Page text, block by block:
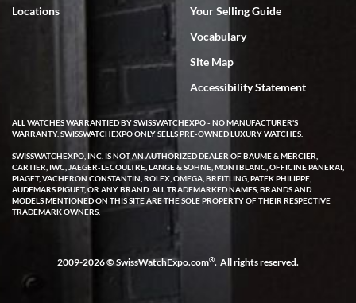
I've bought multiple watches from SWE, every time a great
experience. Most recently I bought a Patek Philippe I've been
wanting for 20 years. After wearing it a couple of days a mechanical
issue emerged. I contacted SWE. we did some remote diagnostics
and they asked me to ship the watch back to them for diagnosis and
repair if needed. That process and testing to validate only took a
few days and now the watch has been shipped back to me. Exquisite
customer service from start to finish, highly recommend SWE!
W T
I purchased a beautiful Omega Seamaster Planet Ocean watch on
the orange rubber strap. The watch is stunning and the experience
with Swiss Watch Expo was just as beautiful. Fast, attentive, helpful,
and a great conversation before the purchase. No pressure, no
Locations
Your Selling Guide
Vocabulary
Site Map
Accessibility Statement
ALL WATCHES WARRANTIED BY SWISSWATCHEXPO - NO MANUFACTURER'S
WARRANTY. SWISSWATCHEXPO ONLY SELLS PRE-OWNED LUXURY WATCHES.
SWISSWATCHEXPO, INC. IS NOT AN AUTHORIZED DEALER OF BAUME & MERCIER,
CARTIER, IWC, JAEGER-LECOULTRE, LANGE & SOHNE, MONTBLANC, OFFICINE PANERAI,
PIAGET, VACHERON CONSTANTIN, ROLEX, OMEGA, BREITLING, PATEK PHILIPPE,
AUDEMARS PIGUET, OR ANY BRAND. ALL TRADEMARKED NAMES, BRANDS AND
MODELS MENTIONED ON THIS SITE ARE THE SOLE PROPERTY OF THEIR RESPECTIVE
TRADEMARK OWNERS.
2009-2026 © SwissWatchExpo.com®. All rights reserved.